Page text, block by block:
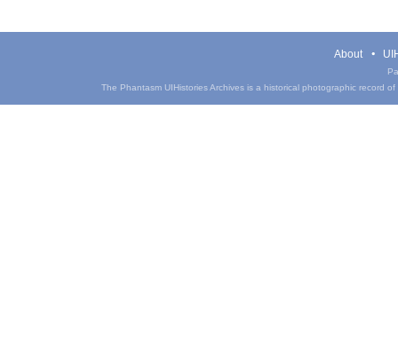
About
The Phantasm UIHistories Archives is a historical photographic record